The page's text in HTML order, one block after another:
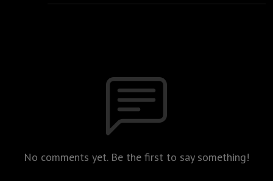
No comments yet. Be the first to say something!